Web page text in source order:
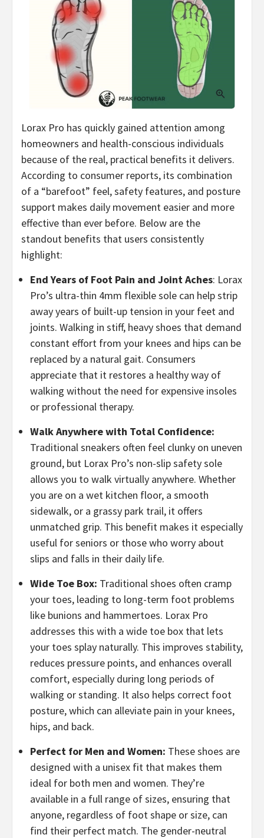
Lorax Pro has quickly gained attention among
homeowners and health-conscious individuals
because of the real, practical benefits it delivers.
According to consumer reports, its combination
of a “barefoot” feel, safety features, and posture
support makes daily movement easier and more
effective than ever before. Below are the
standout benefits that users consistently
highlight:
​End Years of Foot Pain and Joint Aches: Lorax
Pro’s ultra-thin 4mm flexible sole can help strip
away years of built-up tension in your feet and
joints. Walking in stiff, heavy shoes that demand
constant effort from your knees and hips can be
replaced by a natural gait. Consumers
appreciate that it restores a healthy way of
walking without the need for expensive insoles
or professional therapy.
​Walk Anywhere with Total Confidence:
Traditional sneakers often feel clunky on uneven
ground, but Lorax Pro’s non-slip safety sole
allows you to walk virtually anywhere. Whether
you are on a wet kitchen floor, a smooth
sidewalk, or a grassy park trail, it offers
unmatched grip. This benefit makes it especially
useful for seniors or those who worry about
slips and falls in their daily life.
Wide Toe Box: Traditional shoes often cramp
your toes, leading to long-term foot problems
like bunions and hammertoes. Lorax Pro
addresses this with a wide toe box that lets
your toes splay naturally. This improves stability,
reduces pressure points, and enhances overall
comfort, especially during long periods of
walking or standing. It also helps correct foot
posture, which can alleviate pain in your knees,
hips, and back.
Perfect for Men and Women: These shoes are
designed with a unisex fit that makes them
ideal for both men and women. They’re
available in a full range of sizes, ensuring that
anyone, regardless of foot shape or size, can
find their perfect match. The gender-neutral